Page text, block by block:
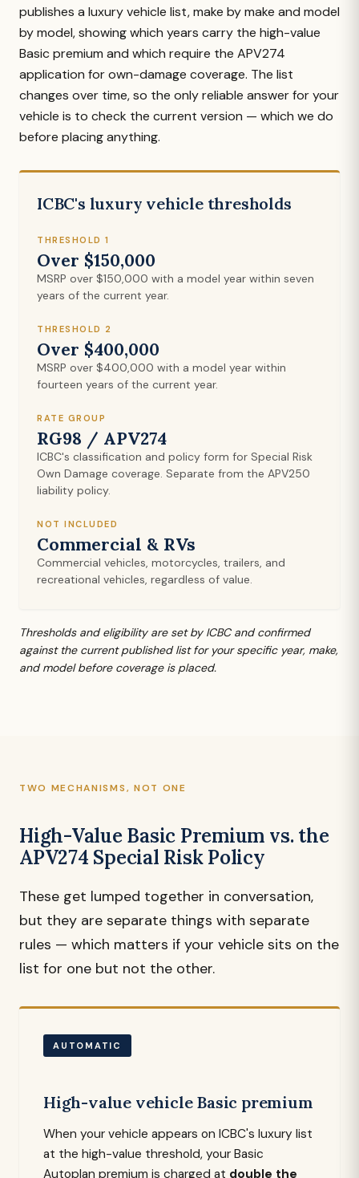
publishes a luxury vehicle list, make by make and model
by model, showing which years carry the high-value
Basic premium and which require the APV274
application for own-damage coverage. The list
changes over time, so the only reliable answer for your
vehicle is to check the current version — which we do
before placing anything.
ICBC's luxury vehicle thresholds
THRESHOLD 1
Over $150,000
MSRP over $150,000 with a model year within seven
years of the current year.
THRESHOLD 2
Over $400,000
MSRP over $400,000 with a model year within
fourteen years of the current year.
RATE GROUP
RG98 / APV274
ICBC's classification and policy form for Special Risk
Own Damage coverage. Separate from the APV250
liability policy.
NOT INCLUDED
Commercial & RVs
Commercial vehicles, motorcycles, trailers, and
recreational vehicles, regardless of value.
Thresholds and eligibility are set by ICBC and confirmed
against the current published list for your specific year, make,
and model before coverage is placed.
TWO MECHANISMS, NOT ONE
High-Value Basic Premium vs. the
APV274 Special Risk Policy
These get lumped together in conversation,
but they are separate things with separate
rules — which matters if your vehicle sits on the
list for one but not the other.
AUTOMATIC
High-value vehicle Basic premium
When your vehicle appears on ICBC's luxury list
at the high-value threshold, your Basic
Autoplan premium is charged at double the